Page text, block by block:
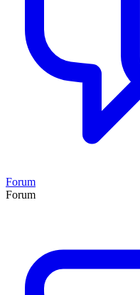
Forum
Forum